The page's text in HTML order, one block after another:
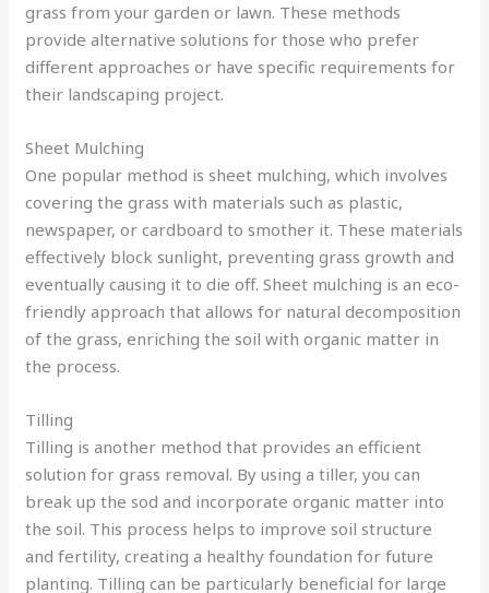
grass from your garden or lawn. These methods
provide alternative solutions for those who prefer
different approaches or have specific requirements for
their landscaping project.
Sheet Mulching
One popular method is sheet mulching, which involves
covering the grass with materials such as plastic,
newspaper, or cardboard to smother it. These materials
effectively block sunlight, preventing grass growth and
eventually causing it to die off. Sheet mulching is an eco-
friendly approach that allows for natural decomposition
of the grass, enriching the soil with organic matter in
the process.
Tilling
Tilling is another method that provides an efficient
solution for grass removal. By using a tiller, you can
break up the sod and incorporate organic matter into
the soil. This process helps to improve soil structure
and fertility, creating a healthy foundation for future
planting. Tilling can be particularly beneficial for large